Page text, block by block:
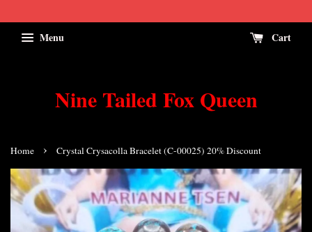
Menu Cart
Nine Tailed Fox Queen
Home › Crystal Crysacolla Bracelet (C-00025) 20% Discount